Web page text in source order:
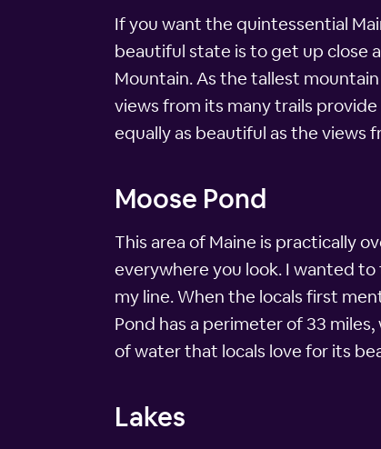
If you want the quintessential
beautiful state is to get up close
Mountain. As the tallest
views from its many trails
equally as beautiful as the views
Moose Pond
This area of Maine is practically
everywhere you look. I wanted
my line. When the locals first
Pond has a perimeter of 33
of water that locals love for its
Lakes